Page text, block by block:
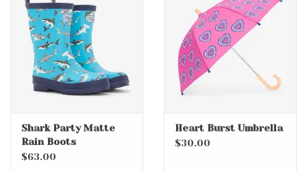
Accessories
Holidays
SALE
Shark Party Matte
Rain Boots
$63.00
Heart Burst Umbrella
$30.00